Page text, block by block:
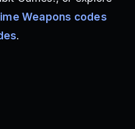
Weapons codes
.